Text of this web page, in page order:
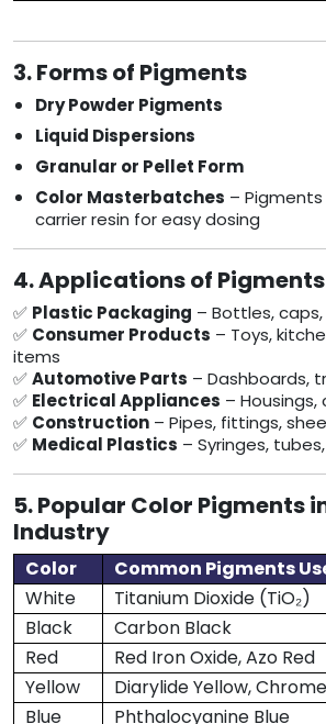
3. Forms of Pigments
Dry Powder Pigments
Liquid Dispersions
Granular or Pellet Form
Color Masterbatches –
carrier resin for easy dosing
4. Applications of
✅ Plastic Packaging – Bottles,
✅ Consumer Products – Toys,
items
✅Automotive Parts – Dashboards,
✅ Electrical Appliances – Housings,
✅ Construction – Pipes, fittings,
✅ Medical Plastics – Syringes,
5. Popular Color Pigments
Industry
Color
Common Pigments
White
Titanium Dioxide (TiO₂)
Black
Carbon Black
Red
Red Iron Oxide, Azo Red
Yellow
Diarylide Yellow,
Blue
Phthalocyanine Blue